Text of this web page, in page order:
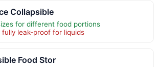
Collapsible
for different food portions
leak-proof for liquids
Food Stor